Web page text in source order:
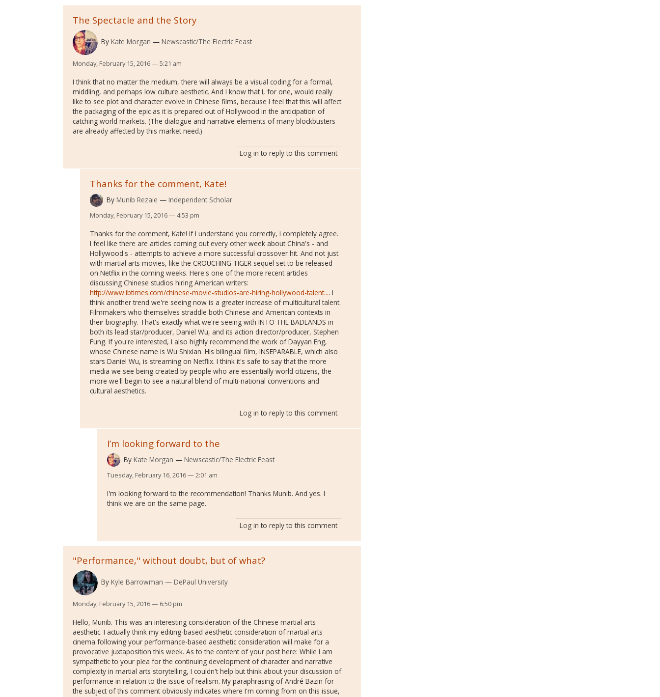
The Spectacle and the Story
By Kate Morgan Newscastic/The Electric Feast
Monday, February 15, 2016 — 5:21 am
I think that no matter the medium, there will always be a visual coding for a formal,
middling, and perhaps low culture aesthetic. And I know that I, for one, would really
like to see plot and character evolve in Chinese films, because I feel that this will affect
the packaging of the epic as it is prepared out of Hollywood in the anticipation of
catching world markets. (The dialogue and narrative elements of many blockbusters
are already affected by this market need.)
Log in to reply to this comment
Thanks for the comment, Kate!
By Munib Rezaie Independent Scholar
Monday, February 15, 2016 — 4:53 pm
Thanks for the comment, Kate! If I understand you correctly, I completely agree.
I feel like there are articles coming out every other week about China's - and
Hollywood's - attempts to achieve a more successful crossover hit. And not just
with martial arts movies, like the CROUCHING TIGER sequel set to be released
on Netflix in the coming weeks. Here's one of the more recent articles
discussing Chinese studios hiring American writers:
http://www.ibtimes.com/chinese-movie-studios-are-hiring-hollywood-talent.... I
think another trend we're seeing now is a greater increase of multicultural talent.
Filmmakers who themselves straddle both Chinese and American contexts in
their biography. That's exactly what we're seeing with INTO THE BADLANDS in
both its lead star/producer, Daniel Wu, and its action director/producer, Stephen
Fung. If you're interested, I also highly recommend the work of Dayyan Eng,
whose Chinese name is Wu Shixian. His bilingual film, INSEPARABLE, which also
stars Daniel Wu, is streaming on Netflix. I think it's safe to say that the more
media we see being created by people who are essentially world citizens, the
more we'll begin to see a natural blend of multi-national conventions and
cultural aesthetics.
Log in to reply to this comment
I’m looking forward to the
By Kate Morgan Newscastic/The Electric Feast
Tuesday, February 16, 2016 — 2:01 am
I'm looking forward to the recommendation! Thanks Munib. And yes. I
think we are on the same page.
Log in to reply to this comment
"Performance," without doubt, but of what?
By Kyle Barrowman DePaul University
Monday, February 15, 2016 — 6:50 pm
Hello, Munib. This was an interesting consideration of the Chinese martial arts
aesthetic. I actually think my editing-based aesthetic consideration of martial arts
cinema following your performance-based aesthetic consideration will make for a
provocative juxtaposition this week. As to the content of your post here: While I am
sympathetic to your plea for the continuing development of character and narrative
complexity in martial arts storytelling, I couldn't help but think about your discussion of
performance in relation to the issue of realism. My paraphrasing of André Bazin for
the subject of this comment obviously indicates where I'm coming from on this issue,